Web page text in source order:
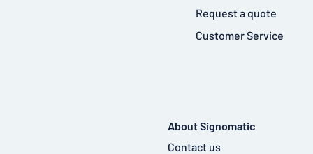
Request a quote
Customer Service
About Signomatic
Contact us